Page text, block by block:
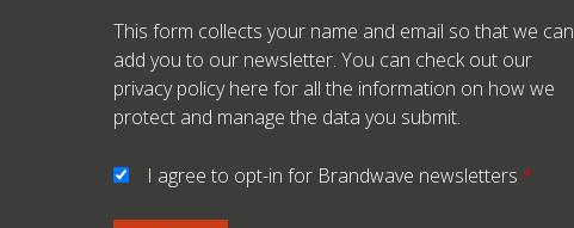
This form collects your name and email so that we can
add you to our newsletter. You can check out our
privacy policy here for all the information on how we
protect and manage the data you submit.
I agree to opt-in for Brandwave newsletters *